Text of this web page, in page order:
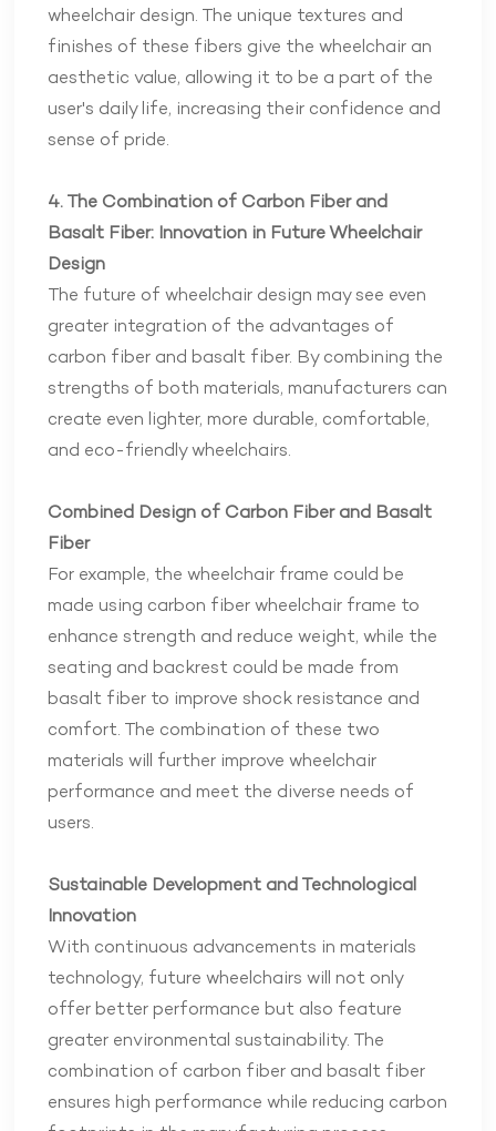
wheelchair design. The unique textures and
finishes of these fibers give the wheelchair an
aesthetic value, allowing it to be a part of the
user's daily life, increasing their confidence and
sense of pride.
4. The Combination of Carbon Fiber and
Basalt Fiber: Innovation in Future Wheelchair
Design
The future of wheelchair design may see even
greater integration of the advantages of
carbon fiber and basalt fiber. By combining the
strengths of both materials, manufacturers can
create even lighter, more durable, comfortable,
and eco-friendly wheelchairs.
Combined Design of Carbon Fiber and Basalt
Fiber
For example, the wheelchair frame could be
made using carbon fiber wheelchair frame to
enhance strength and reduce weight, while the
seating and backrest could be made from
basalt fiber to improve shock resistance and
comfort. The combination of these two
materials will further improve wheelchair
performance and meet the diverse needs of
users.
Sustainable Development and Technological
Innovation
With continuous advancements in materials
technology, future wheelchairs will not only
offer better performance but also feature
greater environmental sustainability. The
combination of carbon fiber and basalt fiber
ensures high performance while reducing carbon